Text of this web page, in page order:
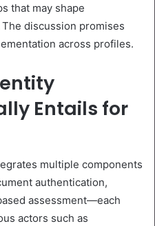
that may shape
discussion promises
across profiles.
Entails for
multiple components
authentication,
assessment—each
actors such as